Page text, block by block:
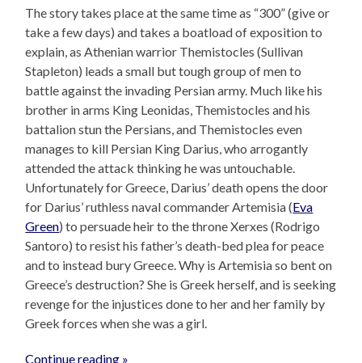
The story takes place at the same time as “300” (give or
take a few days) and takes a boatload of exposition to
explain, as Athenian warrior Themistocles (Sullivan
Stapleton) leads a small but tough group of men to
battle against the invading Persian army. Much like his
brother in arms King Leonidas, Themistocles and his
battalion stun the Persians, and Themistocles even
manages to kill Persian King Darius, who arrogantly
attended the attack thinking he was untouchable.
Unfortunately for Greece, Darius’ death opens the door
for Darius’ ruthless naval commander Artemisia (Eva
Green) to persuade heir to the throne Xerxes (Rodrigo
Santoro) to resist his father’s death-bed plea for peace
and to instead bury Greece. Why is Artemisia so bent on
Greece’s destruction? She is Greek herself, and is seeking
revenge for the injustices done to her and her family by
Greek forces when she was a girl.
Continue reading »